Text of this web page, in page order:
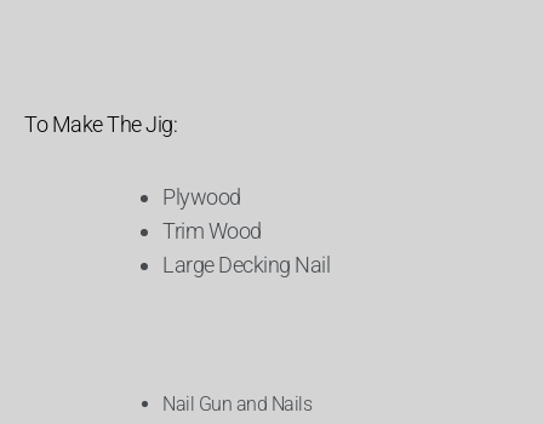
To Make The Jig:
Plywood
Trim Wood
Large Decking Nail
Nail Gun and Nails